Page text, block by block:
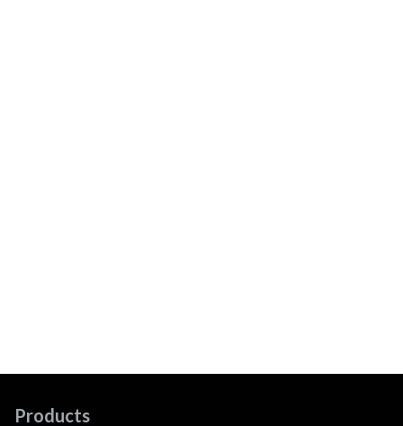
Products